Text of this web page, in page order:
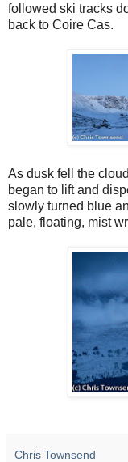
followed ski tracks
back to Coire Cas.
As dusk fell the
began to lift and
slowly turned blue
pale, floating, mist
Chris Townsend